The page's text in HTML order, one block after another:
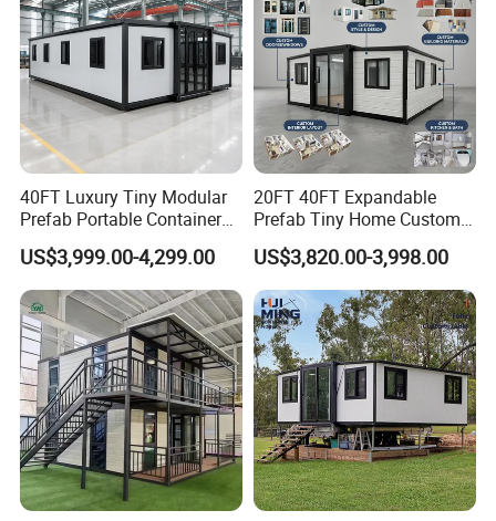
40FT Luxury Tiny Modular
Prefab Portable Container
House Mobile Home for
Apartment Living
US$3,999.00-4,299.00
20FT 40FT Expandable
Prefab Tiny Home Custom 1
Bathroom 2 Bedrooms 1
Kitchen Portable Home
US$3,820.00-3,998.00